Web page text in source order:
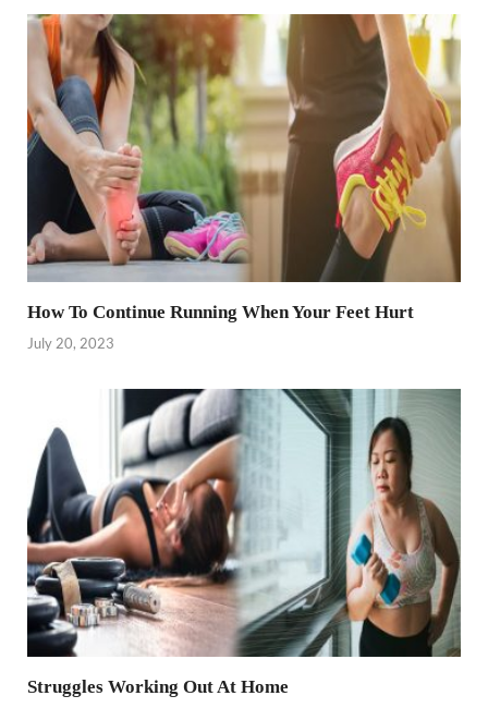
How To Continue Running When Your Feet Hurt
July 20, 2023
Struggles Working Out At Home